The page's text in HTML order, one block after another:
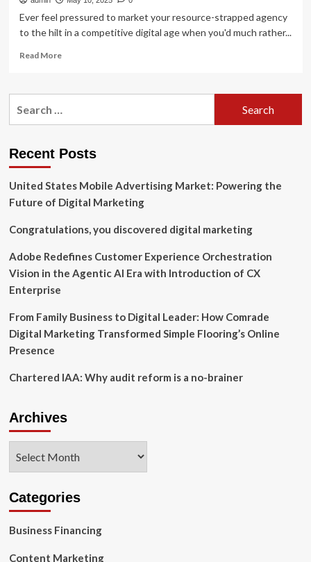
Ever feel pressured to market your resource-strapped agency
to the hilt in a competitive digital age when you'd much rather...
Read MoreRead
How
elevate
advising
|
EBA
Recent Posts
United States Mobile Advertising Market: Powering the
Future of Digital Marketing
Congratulations, you discovered digital marketing
Adobe Redefines Customer Experience Orchestration
Vision in the Agentic AI Era with Introduction of CX
Enterprise
From Family Business to Digital Leader: How Comrade
Digital Marketing Transformed Simple Flooring’s Online
Presence
Chartered IAA: Why audit reform is a no-brainer
Archives
Categories
Business Financing
Content Marketing